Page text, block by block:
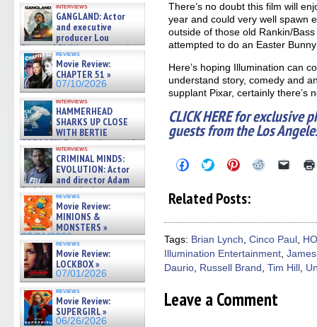
interviews
GANGLAND: Actor
and executive
producer Lou
Diamond Phillips on new crime
film – Exclusive Inte »
07/10/2026
reviews
Movie Review:
CHAPTER 51 »
07/10/2026
interviews
HAMMERHEAD
SHARKS UP CLOSE
WITH BERTIE
GREGORY: Dr. Katy Ayres and
cinematographer Jeff Hester
on ne »
07/05/2026
interviews
CRIMINAL MINDS:
EVOLUTION: Actor
and director Adam
Rodriguez on the latest
season – Exclusive »
07/05/2026
reviews
Movie Review:
MINIONS &
MONSTERS »
07/01/2026
reviews
Movie Review:
LOCKBOX »
07/01/2026
reviews
Movie Review:
SUPERGIRL »
06/26/2026
There’s no doubt this film will
year and could very well spawn
outside of those old Rankin/
attempted to do an Easter
Here’s hoping Illumination can
understand story, comedy and
supplant Pixar, certainly there’s
CLICK HERE for exclusive
guests from the Los
Click
to
Facebook
new
window)
Click
to
on
Twitter
new
window)
Click
to
Pinterest
new
window)
Click
new
window)
Click
friend
in
new
Related Posts:
Tags: Brian Lynch Cinco Paul
Illumination Entertainment
Daurio Russell Brand Tim Hill
Leave a Comment